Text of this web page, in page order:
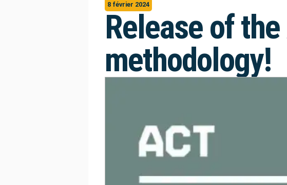
8 février 2024
Release of
methodology!